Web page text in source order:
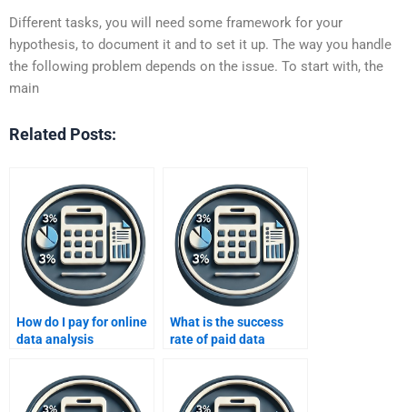
Different tasks, you will need some framework for your
hypothesis, to document it and to set it up. The way you handle
the following problem depends on the issue. To start with, the
main
Related Posts:
How do I pay for online
data analysis
What is the success
rate of paid data